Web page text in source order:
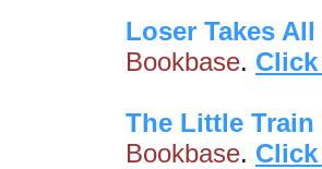
Loser Takes All
Bookbase.
The Little Train
Bookbase.